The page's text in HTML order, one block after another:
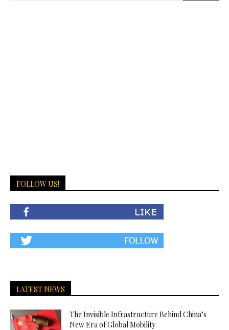
FOLLOW US!
LATEST NEWS
The Invisible Infrastructure Behind China’s
New Era of Global Mobility